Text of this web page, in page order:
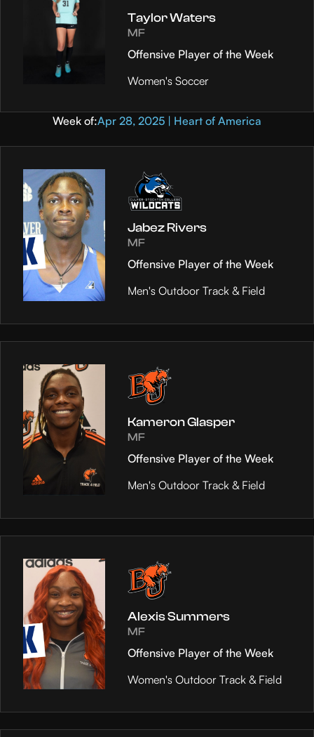
Taylor Waters
MF
Offensive Player of the Week
Women's Soccer
Week of:Apr 28, 2025 | Heart of America
Jabez Rivers
MF
Offensive Player of the Week
Men's Outdoor Track & Field
Kameron Glasper
MF
Offensive Player of the Week
Men's Outdoor Track & Field
Alexis Summers
MF
Offensive Player of the Week
Women's Outdoor Track & Field